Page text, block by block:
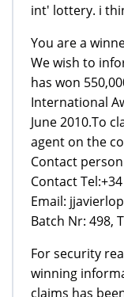
int' lottery. i
You are a
We wish to
has won
International
June 2010.To
agent on the
Contact
Contact
Email:
Batch Nr: 498,
For security
winning
claims has